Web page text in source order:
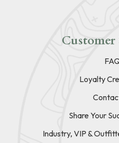
Loyalty
Share Your
Industry, VIP &